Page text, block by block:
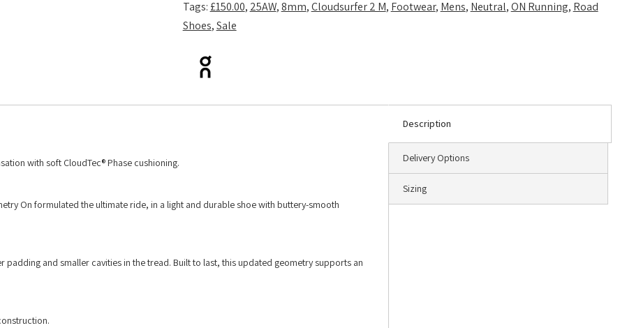
Tags:£150.00, 25AW,8mm,Cloudsurfer 2 M, Footwear, Mens, Neutral,ON Running, Road
Shoes,Sale
Description
Delivery Options
Sizing
with soft CloudTec® Phase cushioning.
On formulated the ultimate ride, in a light and durable shoe with buttery-smooth
padding and smaller cavities in the tread. Built to last, this updated geometry supports an